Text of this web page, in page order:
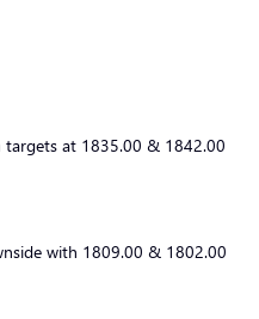
at 1835.00 & 1842.00
with 1809.00 & 1802.00